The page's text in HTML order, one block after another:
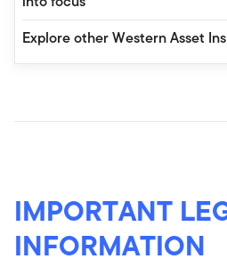
Explore other Western Asset
IMPORTANT
INFORMATION